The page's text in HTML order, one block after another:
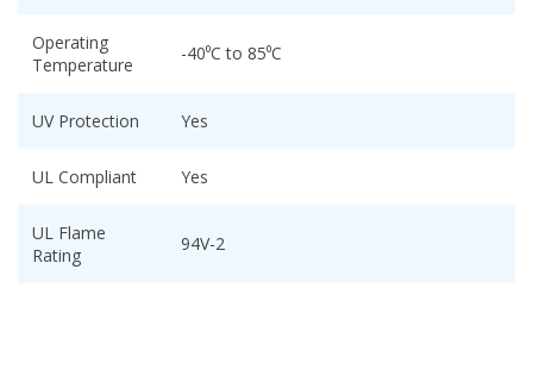
Operating
Temperature
-40⁰C to 85⁰C
UV Protection Yes
UL Compliant Yes
UL Flame
Rating
94V-2